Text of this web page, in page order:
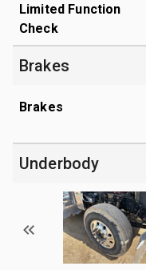
Limited Function
Check
Brakes
Brakes
Underbody